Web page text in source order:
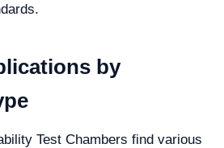
by
Test Chambers find various